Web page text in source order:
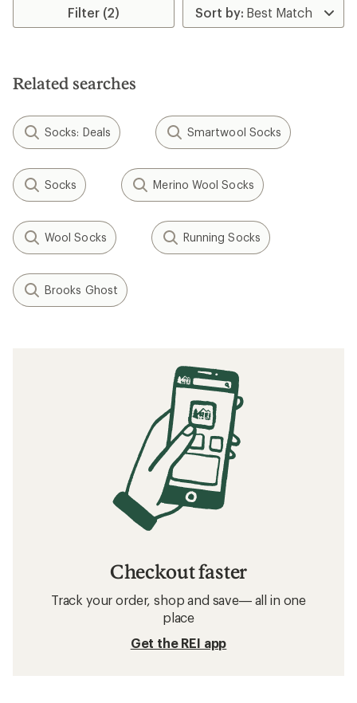
4.6
stars
Filter (2)
Related searches
Socks: Deals Smartwool Socks
Socks Merino Wool Socks
Wool Socks Running Socks
Brooks Ghost
Checkout faster
Track your order, shop and save— all in one
place
Get the REI app